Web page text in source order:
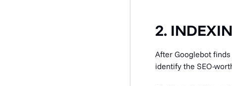
2.
After Googlebot
identify the SEO-